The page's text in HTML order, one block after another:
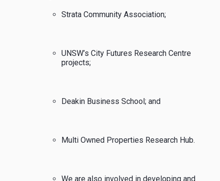
Strata Community Association;
UNSW’s City Futures Research Centre
projects;
Deakin Business School; and
Multi Owned Properties Research Hub.
We are also involved in developing and